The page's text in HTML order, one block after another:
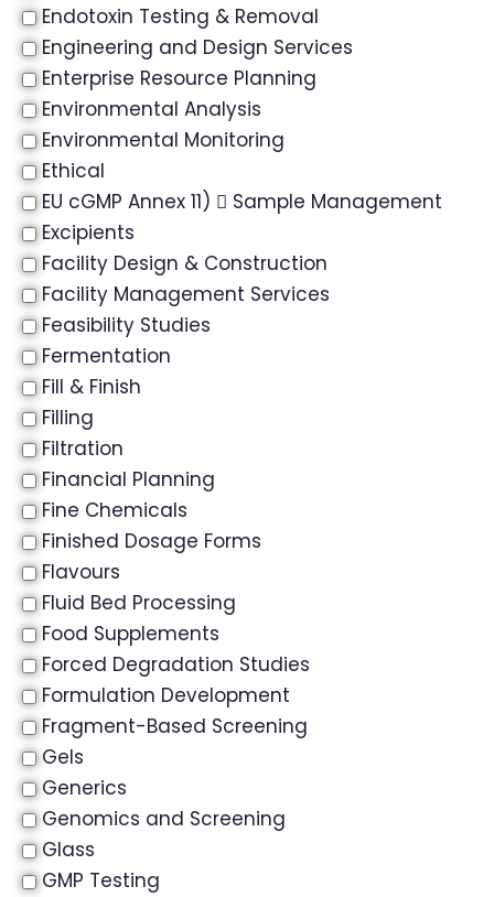
Endotoxin Testing & Removal
Engineering and Design Services
Enterprise Resource Planning
Environmental Analysis
Environmental Monitoring
Ethical
EU cGMP Annex 11)  Sample Management
Excipients
Facility Design & Construction
Facility Management Services
Feasibility Studies
Fermentation
Fill & Finish
Filling
Filtration
Financial Planning
Fine Chemicals
Finished Dosage Forms
Flavours
Fluid Bed Processing
Food Supplements
Forced Degradation Studies
Formulation Development
Fragment-Based Screening
Gels
Generics
Genomics and Screening
Glass
GMP Testing